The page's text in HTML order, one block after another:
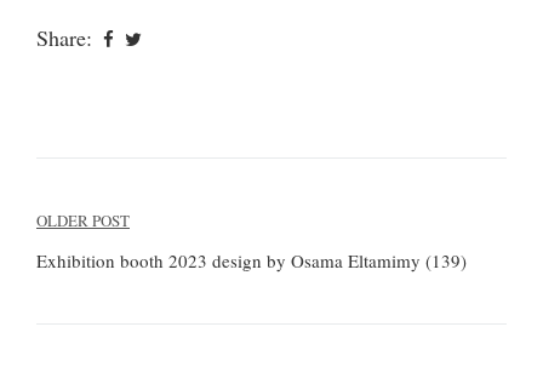
Share:
Post
navigation
OLDER POST
Exhibition booth 2023 design by Osama Eltamimy (139)